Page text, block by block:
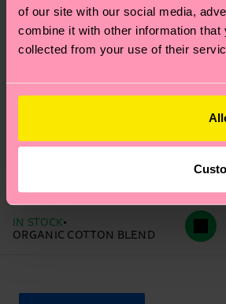
of our site with our social media,
combine it with other information that
collected from your use of their
IN STOCK
ORGANIC COTTON BLEND